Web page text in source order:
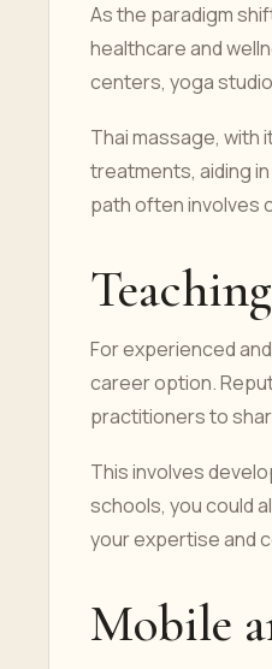
As the paradigm
healthcare and
centers, yoga
Thai massage, with
treatments, aiding
path often involves
For experienced
career option.
practitioners to
This involves
schools, you could
your expertise and
Mobile